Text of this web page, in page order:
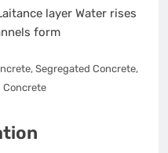
layer Water rises
form
Segregated Concrete,
Concrete